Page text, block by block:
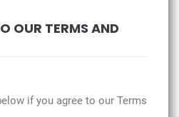
OUR TERMS AND
if you agree to our Terms